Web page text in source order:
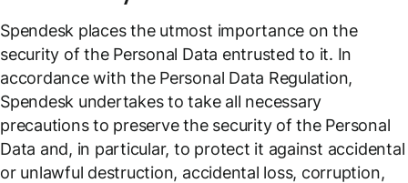
Spendesk places the utmost importance on the
security of the Personal Data entrusted to it. In
accordance with the Personal Data Regulation,
Spendesk undertakes to take all necessary
precautions to preserve the security of the Personal
Data and, in particular, to protect it against accidental
or unlawful destruction, accidental loss, corruption,